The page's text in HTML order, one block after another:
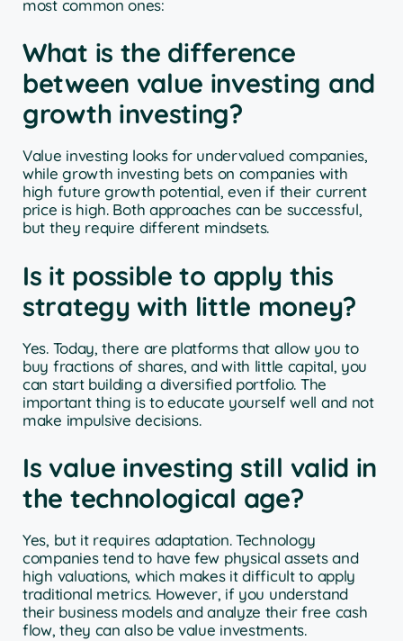
most common ones:
What is the difference
between value investing and
growth investing?
Value investing looks for undervalued companies,
while growth investing bets on companies with
high future growth potential, even if their current
price is high. Both approaches can be successful,
but they require different mindsets.
Is it possible to apply this
strategy with little money?
Yes. Today, there are platforms that allow you to
buy fractions of shares, and with little capital, you
can start building a diversified portfolio. The
important thing is to educate yourself well and not
make impulsive decisions.
Is value investing still valid in
the technological age?
Yes, but it requires adaptation. Technology
companies tend to have few physical assets and
high valuations, which makes it difficult to apply
traditional metrics. However, if you understand
their business models and analyze their free cash
flow, they can also be value investments.